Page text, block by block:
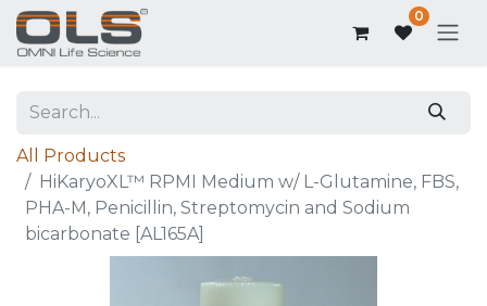
0
All Products
HiKaryoXL™ RPMI Medium w/ L-Glutamine, FBS,
PHA-M, Penicillin, Streptomycin and Sodium
bicarbonate [AL165A]